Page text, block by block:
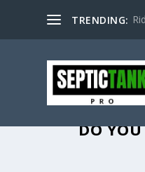
TRENDING:
DO